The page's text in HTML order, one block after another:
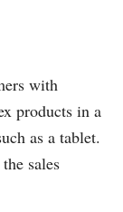
with
products in a
as a tablet.
sales